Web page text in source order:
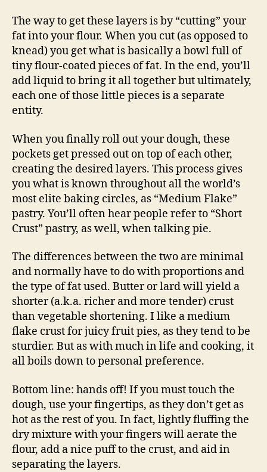
The way to get these layers is by “cutting” your
fat into your flour. When you cut (as opposed to
knead) you get what is basically a bowl full of
tiny flour-coated pieces of fat. In the end, you’ll
add liquid to bring it all together but ultimately,
each one of those little pieces is a separate
entity.
When you finally roll out your dough, these
pockets get pressed out on top of each other,
creating the desired layers. This process gives
you what is known throughout all the world’s
most elite baking circles, as “Medium Flake”
pastry. You’ll often hear people refer to “Short
Crust” pastry, as well, when talking pie.
The differences between the two are minimal
and normally have to do with proportions and
the type of fat used. Butter or lard will yield a
shorter (a.k.a. richer and more tender) crust
than vegetable shortening. I like a medium
flake crust for juicy fruit pies, as they tend to be
sturdier. But as with much in life and cooking, it
all boils down to personal preference.
Bottom line: hands off! If you must touch the
dough, use your fingertips, as they don’t get as
hot as the rest of you. In fact, lightly fluffing the
dry mixture with your fingers will aerate the
flour, add a nice puff to the crust, and aid in
separating the layers.